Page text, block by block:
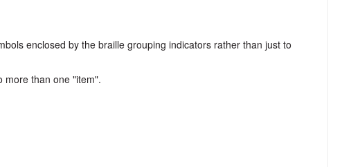
enclosed by the braille grouping indicators rather than just to
more than one "item".